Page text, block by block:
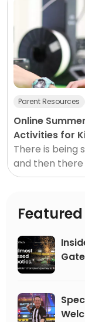
Parent Resources
Online
Activities for
Creativity)
There is being
and then there
at home
different than